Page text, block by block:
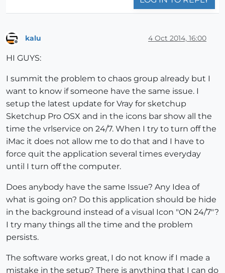
kalu 4 Oct 2014, 16:00
HI GUYS:
I summit the problem to chaos group already but I
want to know if someone have the same issue. I
setup the latest update for Vray for sketchup
Sketchup Pro OSX and in the icons bar show all the
time the vrlservice on 24/7. When I try to turn off the
iMac it does not allow me to do that and I have to
force quit the application several times everyday
until I turn off the computer.
Does anybody have the same Issue? Any Idea of
what is going on? Do this application should be hide
in the background instead of a visual Icon "ON 24/7"?
I try many things all the time and the problem
persists.
The software works great, I do not know if I made a
mistake in the setup? There is anything that I can do